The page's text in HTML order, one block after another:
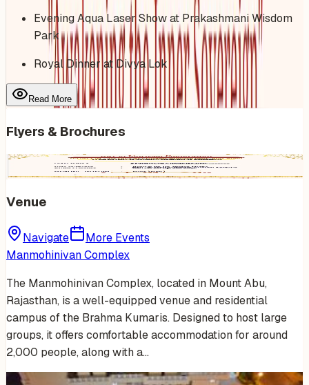
Evening Aqua Laser Show at Prakashmani Wisdom
Park
Royal Dinner at Divya Lok
Read More
Flyers & Brochures
Venue
Navigate
More Events
Manmohinivan Complex
The Manmohinivan Complex, located in Mount Abu,
Rajasthan, is a well-equipped venue and residential
campus of the Brahma Kumaris. Designed to host large
groups, it offers comfortable accommodation for around
2,000 people, along with a…